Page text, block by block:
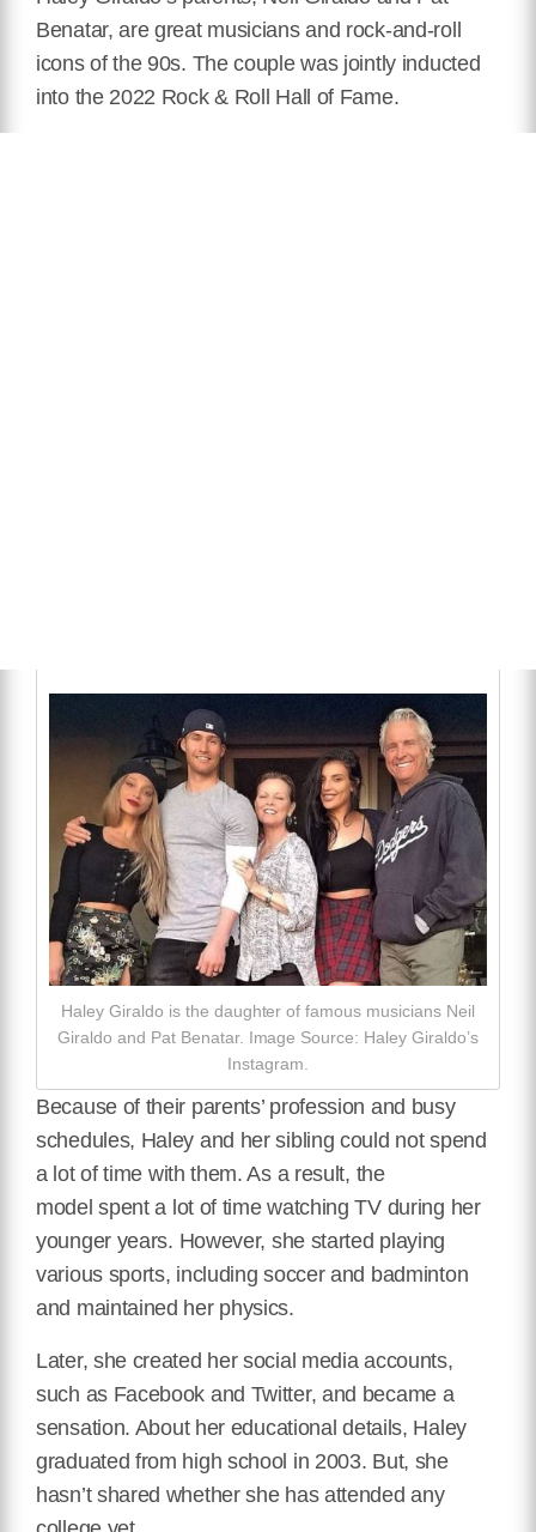
Benatar, are great musicians and rock-and-roll
icons of the 90s. The couple was jointly inducted
into the 2022 Rock & Roll Hall of Fame.
Haley Giraldo is the daughter of famous musicians Neil
Giraldo and Pat Benatar. Image Source: Haley Giraldo’s
Instagram.
Because of their parents’ profession and busy
schedules, Haley and her sibling could not spend
a lot of time with them. As a result, the
model spent a lot of time watching TV during her
younger years. However, she started playing
various sports, including soccer and badminton
and maintained her physics.
Later, she created her social media accounts,
such as Facebook and Twitter, and became a
sensation. About her educational details, Haley
graduated from high school in 2003. But, she
hasn’t shared whether she has attended any